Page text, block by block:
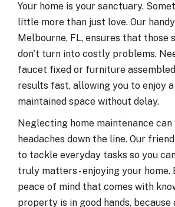
Your home is your sanctuary.
little more than just love. Our
Melbourne, FL, ensures that those
don't turn into costly problems.
faucet fixed or furniture
results fast, allowing you to enjoy
maintained space without delay.
Neglecting home maintenance
headaches down the line. Our
to tackle everyday tasks so you
truly matters - enjoying your home.
peace of mind that comes with
property is in good hands,